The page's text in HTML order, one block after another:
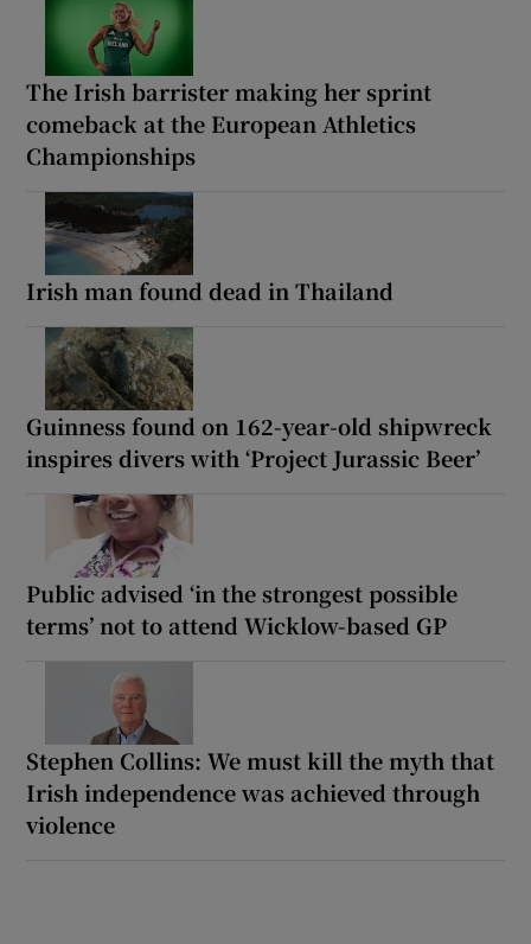
The Irish barrister making her sprint
comeback at the European Athletics
Championships
Irish man found dead in Thailand
Guinness found on 162-year-old shipwreck
inspires divers with ‘Project Jurassic Beer’
Public advised ‘in the strongest possible
terms’ not to attend Wicklow-based GP
Stephen Collins: We must kill the myth that
Irish independence was achieved through
violence